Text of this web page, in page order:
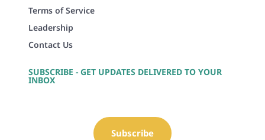
Terms of Service
Leadership
Contact Us
SUBSCRIBE - GET UPDATES DELIVERED TO YOUR
INBOX
Subscribe